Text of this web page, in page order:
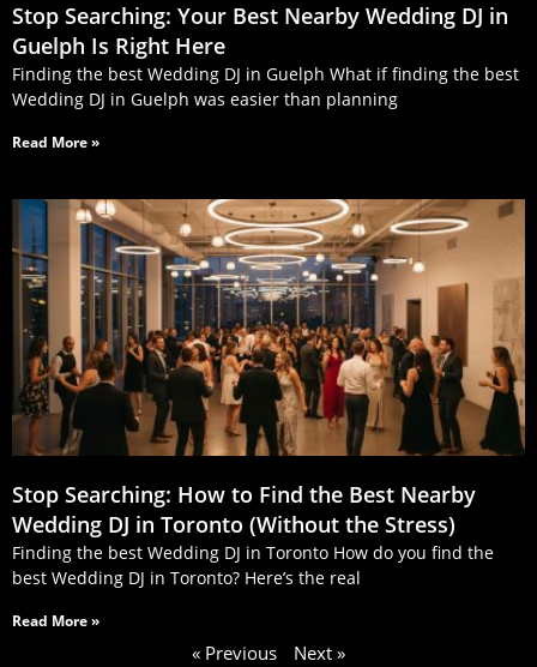
Stop Searching: Your Best Nearby Wedding DJ in
Guelph Is Right Here
Finding the best Wedding DJ in Guelph What if finding the best
Wedding DJ in Guelph was easier than planning
Read More »
Stop Searching: How to Find the Best Nearby
Wedding DJ in Toronto (Without the Stress)
Finding the best Wedding DJ in Toronto How do you find the
best Wedding DJ in Toronto? Here’s the real
Read More »
« Previous Next »